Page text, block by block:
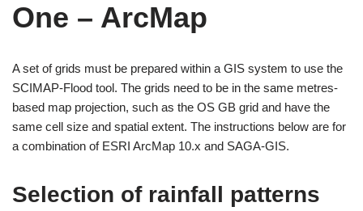
One – ArcMap
A set of grids must be prepared within a GIS system to use the
SCIMAP-Flood tool. The grids need to be in the same metres-
based map projection, such as the OS GB grid and have the
same cell size and spatial extent. The instructions below are for
a combination of ESRI ArcMap 10.x and SAGA-GIS.
Selection of rainfall patterns